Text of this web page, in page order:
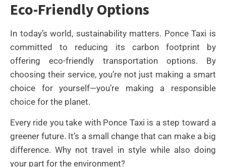
Eco-Friendly Options
In today’s world, sustainability matters. Ponce Taxi is
committed to reducing its carbon footprint by
offering eco-friendly transportation options. By
choosing their service, you’re not just making a smart
choice for yourself—you’re making a responsible
choice for the planet.
Every ride you take with Ponce Taxi is a step toward a
greener future. It’s a small change that can make a big
difference. Why not travel in style while also doing
your part for the environment?